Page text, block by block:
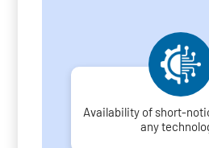
Availability of short-
any